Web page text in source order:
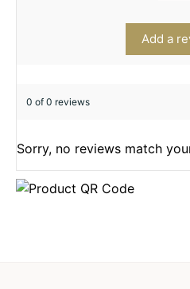
Add a
0 of 0 reviews
Sorry, no reviews match